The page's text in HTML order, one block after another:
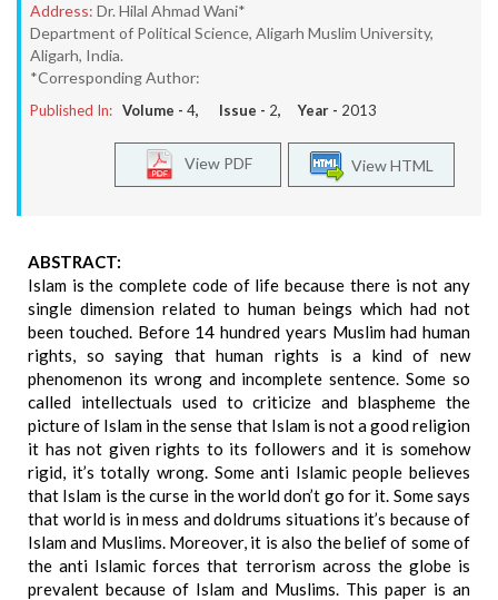
Address: Dr. Hilal Ahmad Wani*
Department of Political Science, Aligarh Muslim University,
Aligarh, India.
*Corresponding Author:
Published In: Volume - 4, Issue - 2, Year - 2013
View HTML
View PDF
ABSTRACT:
Islam is the complete code of life because there is not any
single dimension related to human beings which had not
been touched. Before 14 hundred years Muslim had human
rights, so saying that human rights is a kind of new
phenomenon its wrong and incomplete sentence. Some so
called intellectuals used to criticize and blaspheme the
picture of Islam in the sense that Islam is not a good religion
it has not given rights to its followers and it is somehow
rigid, it’s totally wrong. Some anti Islamic people believes
that Islam is the curse in the world don’t go for it. Some says
that world is in mess and doldrums situations it’s because of
Islam and Muslims. Moreover, it is also the belief of some of
the anti Islamic forces that terrorism across the globe is
prevalent because of Islam and Muslims. This paper is an